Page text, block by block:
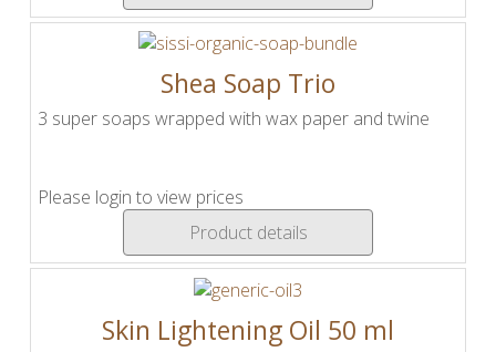
Shea Soap Trio
3 super soaps wrapped with wax paper and twine
Please login to view prices
Product details
Skin Lightening Oil 50 ml